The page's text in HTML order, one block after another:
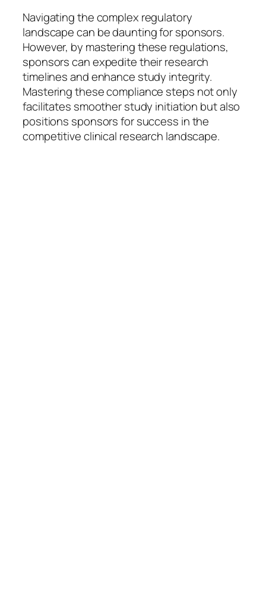
Navigating the complex regulatory
landscape can be daunting for sponsors.
However, by mastering these regulations,
sponsors can expedite their research
timelines and enhance study integrity.
Mastering these compliance steps not only
facilitates smoother study initiation but also
positions sponsors for success in the
competitive clinical research landscape.